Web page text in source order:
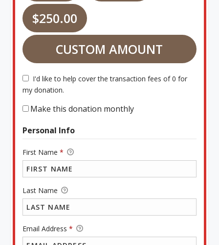
$250.00
CUSTOM AMOUNT
I'd like to help cover the transaction fees of 0 for
my donation.
Make this donation monthly
Personal Info
First Name*
Last Name
Email Address*